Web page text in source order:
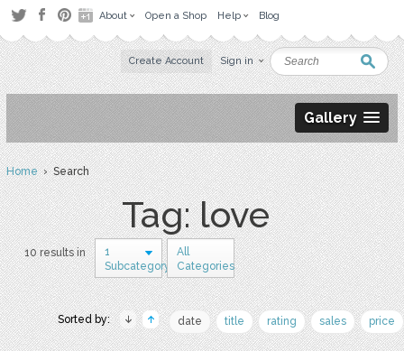
About Open a Shop Help Blog
Create Account Sign in
Gallery
Home› Search
Tag: love
10 results in
1
Subcategory
All
Categories
Sorted by: date title rating sales price